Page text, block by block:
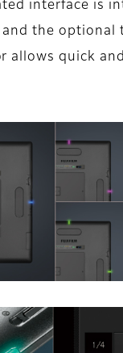
interface is
the optional
allows quick